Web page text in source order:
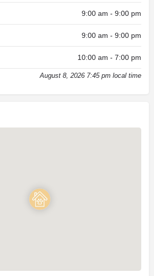
9:00 am - 9:00 pm
9:00 am - 9:00 pm
10:00 am - 7:00 pm
August 8, 2026 7:45 pm local time